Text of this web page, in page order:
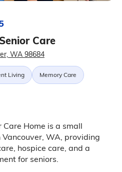
Care
WA 98684
Living Memory Care
Home is a small
WA, providing
hospice care, and a
for seniors.